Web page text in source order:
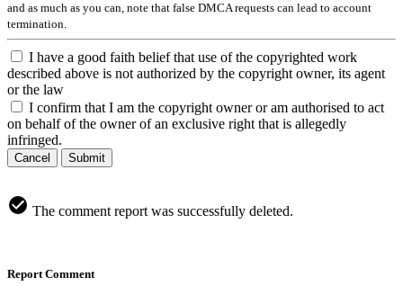
and as much as you can, note that false DMCA requests can lead to account
termination.
I have a good faith belief that use of the copyrighted work
described above is not authorized by the copyright owner, its agent
or the law
I confirm that I am the copyright owner or am authorised to act
on behalf of the owner of an exclusive right that is allegedly
infringed.
Cancel Submit
The comment report was successfully deleted.
Report Comment